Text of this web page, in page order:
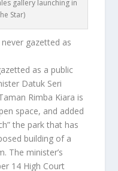
gallery launching in
Star)
gazetted as
as a public
Datuk Seri
Rimba Kiara is
space, and added
the park that has
building of a
The minister’s
14 High Court